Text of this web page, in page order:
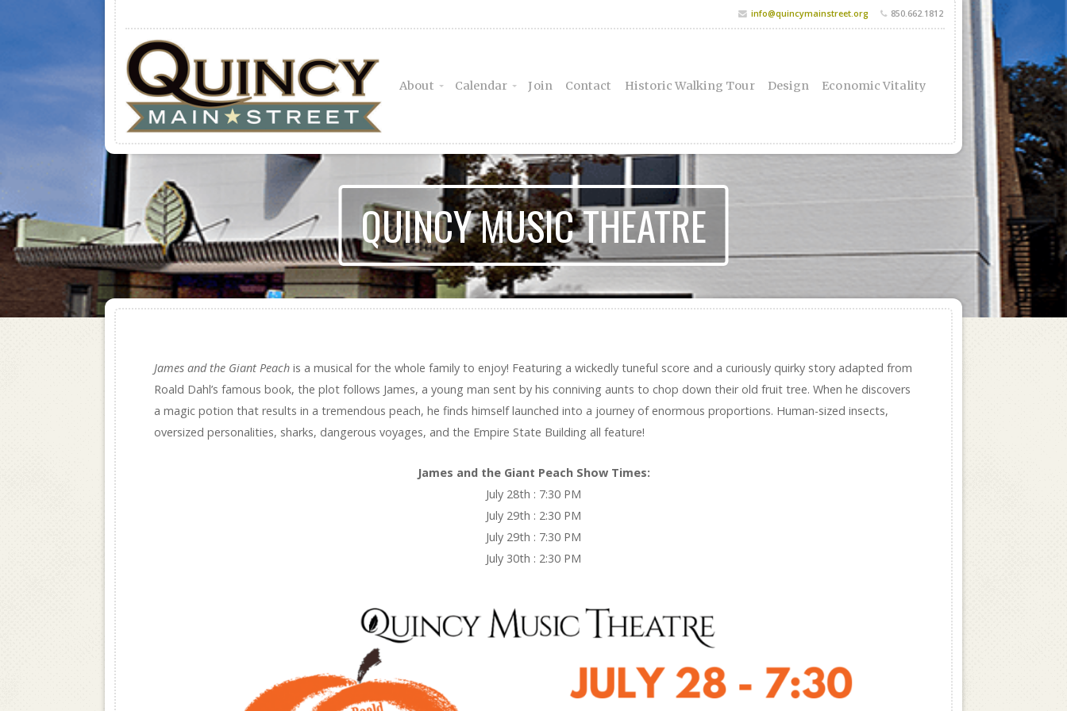
info@quincymainstreet.org 850.662.1812
About Calendar Join Contact Historic Walking Tour Design Economic Vitality
QUINCY MUSIC THEATRE
James and the Giant Peach is a musical for the whole family to enjoy! Featuring a wickedly tuneful score and a curiously quirky story adapted from
Roald Dahl’s famous book, the plot follows James, a young man sent by his conniving aunts to chop down their old fruit tree. When he discovers
a magic potion that results in a tremendous peach, he finds himself launched into a journey of enormous proportions. Human-sized insects,
oversized personalities, sharks, dangerous voyages, and the Empire State Building all feature!
James and the Giant Peach Show Times:
July 28th : 7:30 PM
July 29th : 2:30 PM
July 29th : 7:30 PM
July 30th : 2:30 PM